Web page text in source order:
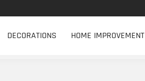
DECORATIONS HOME IMPROVEMENT